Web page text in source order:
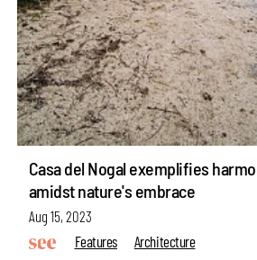
Casa del Nogal exemplifies
amidst nature's embrace
Aug 15, 2023
Features
Architecture